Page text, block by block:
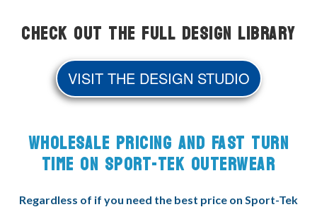
Check Out the Full Design Library
VISIT THE DESIGN STUDIO
WHOLESALE PRICING AND FAST TURN
TIME ON SPORT-TEK OUTERWEAR
Regardless of if you need the best price on Sport-Tek